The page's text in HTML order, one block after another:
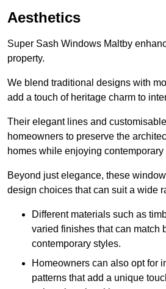
Aesthetics
Super Sash Windows Maltby
property.
We blend traditional designs with
add a touch of heritage charm to
Their elegant lines and
homeowners to preserve the
homes while enjoying
Beyond just elegance, these
design choices that can suit a wide
Different materials such as
varied finishes that can match
contemporary styles.
Homeowners can also opt for
patterns that add a unique